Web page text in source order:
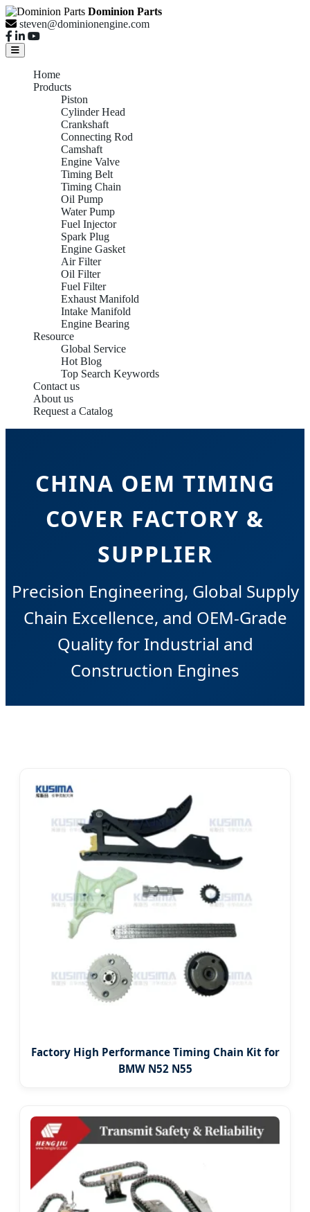
Dominion Parts
steven@dominionengine.com
Home
Products
Piston
Cylinder Head
Crankshaft
Connecting Rod
Camshaft
Engine Valve
Timing Belt
Timing Chain
Oil Pump
Water Pump
Fuel Injector
Spark Plug
Engine Gasket
Air Filter
Oil Filter
Fuel Filter
Exhaust Manifold
Intake Manifold
Engine Bearing
Resource
Global Service
Hot Blog
Top Search Keywords
Contact us
About us
Request a Catalog
CHINA OEM TIMING
COVER FACTORY &
SUPPLIER
Precision Engineering, Global Supply
Chain Excellence, and OEM-Grade
Quality for Industrial and
Construction Engines
Factory High Performance Timing Chain Kit for
BMW N52 N55